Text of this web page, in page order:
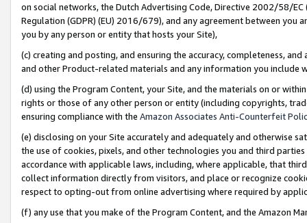
on social networks, the Dutch Advertising Code, Directive 2002/58/
Regulation (GDPR) (EU) 2016/679), and any agreement between
you by any person or entity that hosts your Site),
(c) creating and posting, and ensuring the accuracy, completeness,
and other Product-related materials and any information you include
(d) using the Program Content, your Site, and the materials on or
rights or those of any other person or entity (including copyrights,
ensuring compliance with the Amazon Associates Anti-Counterfeit
(e) disclosing on your Site accurately and adequately and otherwise
the use of cookies, pixels, and other technologies you and third
accordance with applicable laws, including, where applicable, that
collect information directly from visitors, and place or recognize
respect to opting-out from online advertising where required by
(f) any use that you make of the Program Content, and the Amazon